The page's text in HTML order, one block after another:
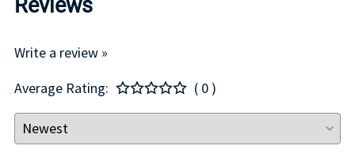
Reviews
Write a review »
Average Rating:
( 0 )